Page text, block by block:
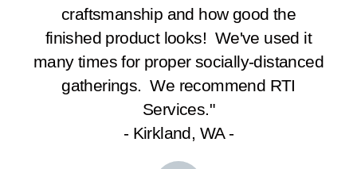
craftsmanship and how good the
finished product looks! We've used it
many times for proper socially-distanced
gatherings. We recommend RTI
Services."
- Kirkland, WA -